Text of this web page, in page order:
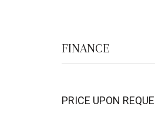
FINANCE
PRICE UPON